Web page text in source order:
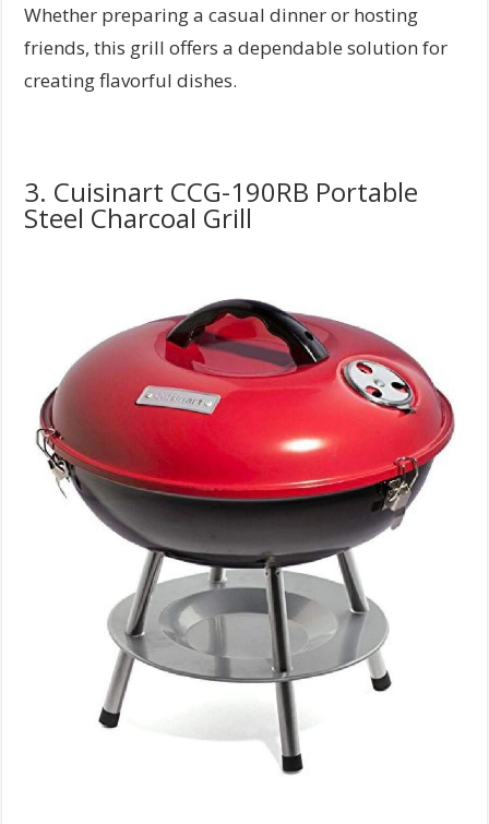
Whether preparing a casual dinner or hosting
friends, this grill offers a dependable solution for
creating flavorful dishes.
3. Cuisinart CCG-190RB Portable
Steel Charcoal Grill